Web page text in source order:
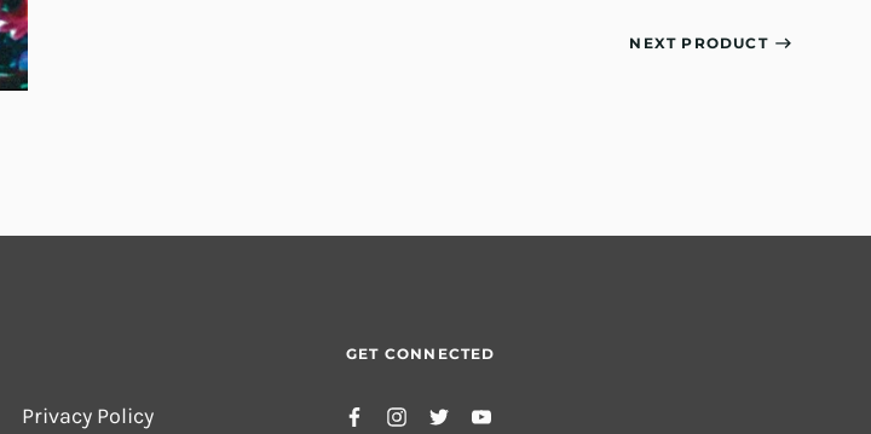
NEXT PRODUCT
Privacy Policy
GET CONNECTED